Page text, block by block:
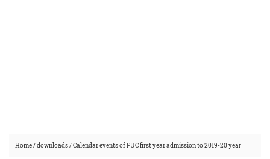
Home/downloads/Calendar events of PUC first year admission to 2019-20 year